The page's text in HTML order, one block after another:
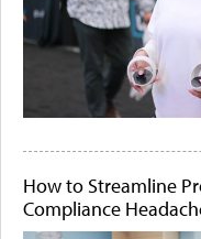
How to Streamline
Compliance